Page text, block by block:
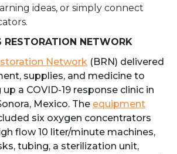
ideas, or simply connect
RESTORATION NETWORK
Network (BRN) delivered
supplies, and medicine to
a COVID-19 response clinic in
Mexico. The equipment
six oxygen concentrators
flow 10 liter/minute machines,
tubing, a sterilization unit,